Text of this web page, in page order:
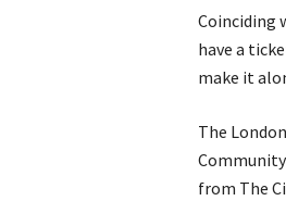
Coinciding
have a
make it
The
from The